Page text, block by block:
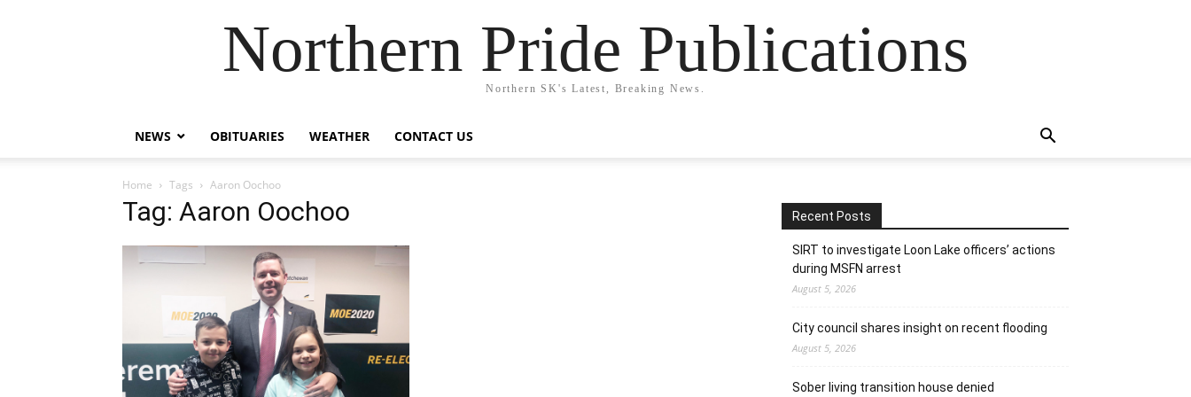
Northern Pride Publications
Northern SK's Latest, Breaking News.
NEWS OBITUARIES WEATHER CONTACT US
Home Tags Aaron Oochoo
Tag: Aaron Oochoo Recent Posts
SIRT to investigate Loon Lake officers’ actions
during MSFN arrest
August 5, 2026
City council shares insight on recent flooding
August 5, 2026
Sober living transition house denied